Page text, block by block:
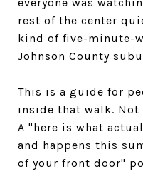
rest of the center
kind of five-minute-
Johnson County
This is a guide for
inside that walk. Not
A "here is what
and happens this
of your front door"